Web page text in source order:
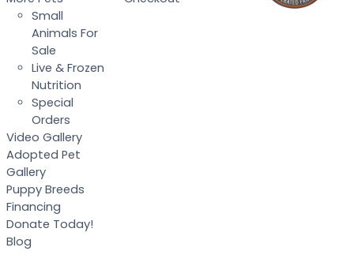
Small
Animals For
Sale
Live & Frozen
Nutrition
Special
Orders
Video Gallery
Adopted Pet
Gallery
Puppy Breeds
Financing
Donate Today!
Blog